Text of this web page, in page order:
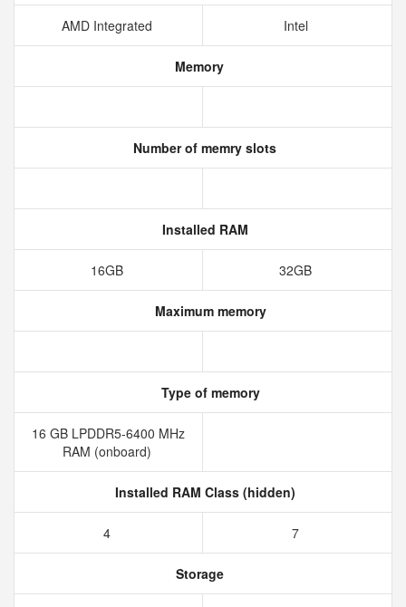
AMD Integrated Intel
Memory
Number of memry slots
Installed RAM
16GB 32GB
Maximum memory
Type of memory
16 GB LPDDR5-6400 MHz
RAM (onboard)
Installed RAM Class (hidden)
4 7
Storage